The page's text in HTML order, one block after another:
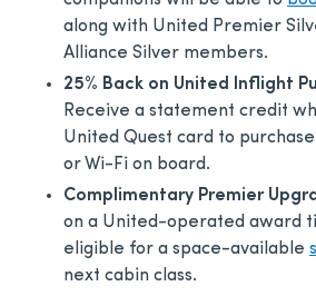
along with United Premier
Alliance Silver members.
25% Back on United Inflight
Receive a statement credit
United Quest card to
or Wi-Fi on board.
Complimentary Premier
on a United-operated award
eligible for a space-available
next cabin class.